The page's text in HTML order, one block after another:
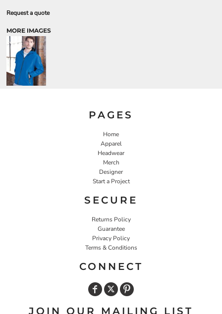
Request a quote
MORE IMAGES
PAGES
Home
Apparel
Headwear
Merch
Designer
Start a Project
SECURE
Returns Policy
Guarantee
Privacy Policy
Terms & Conditions
CONNECT
JOIN OUR MAILING LIST